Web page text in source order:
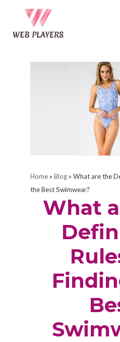
to
Home» Blog» What are the
the Best Swimwear?
What